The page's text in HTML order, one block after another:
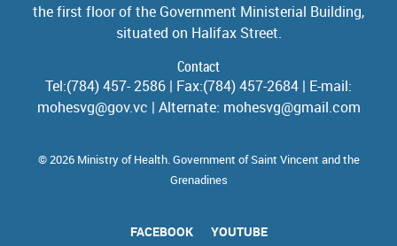
the first floor of the Government Ministerial Building,
situated on Halifax Street.
Contact
Tel:(784) 457- 2586 | Fax:(784) 457-2684 | E-mail:
mohesvg@gov.vc | Alternate: mohesvg@gmail.com
© 2026 Ministry of Health. Government of Saint Vincent and the
Grenadines
FACEBOOK YOUTUBE